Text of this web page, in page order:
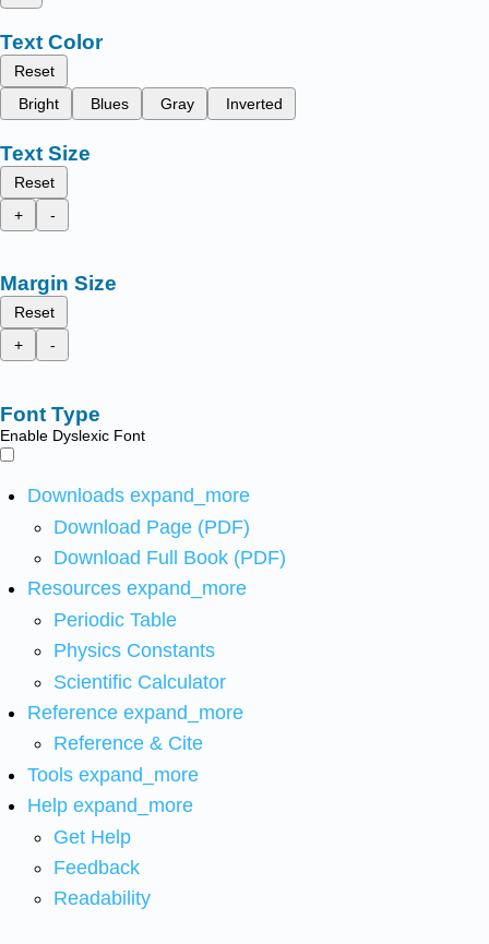
Text Color
Reset
Bright
Blues Gray Inverted
Text Size
Reset
+
-
Margin Size
Reset
+
-
Font Type
Enable Dyslexic Font
Downloads expand_more
Download Page (PDF)
Download Full Book (PDF)
Resources expand_more
Periodic Table
Physics Constants
Scientific Calculator
Reference expand_more
Reference & Cite
Tools expand_more
Help expand_more
Get Help
Feedback
Readability